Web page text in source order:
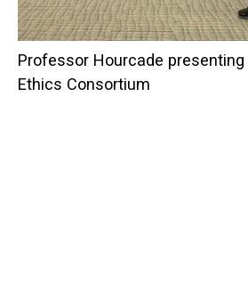
Professor Hourcade presenting
Ethics Consortium